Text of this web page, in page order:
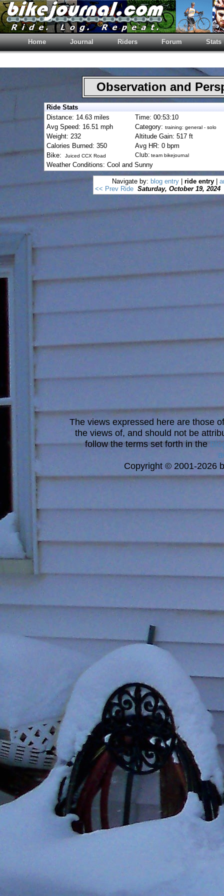
Home Journal Riders Forum Stats
Observation and
Ride Stats
Distance: 14.63 miles
Time: 00:53:10
Avg Speed: 16.51 mph
Category: training: general - solo
Weight: 232
Altitude Gain: 517 ft
Calories Burned: 350
Avg HR: 0 bpm
Bike:
Juiced CCX Road Club: team bikejournal
Weather Conditions: Cool and Sunny
Navigate by: blog entry| ride entry|
<< Prev Ride Saturday, October 19, 2024
The views expressed here are those
the views of, and should not be
follow the terms set forth in the
Copyright © 2001-2026